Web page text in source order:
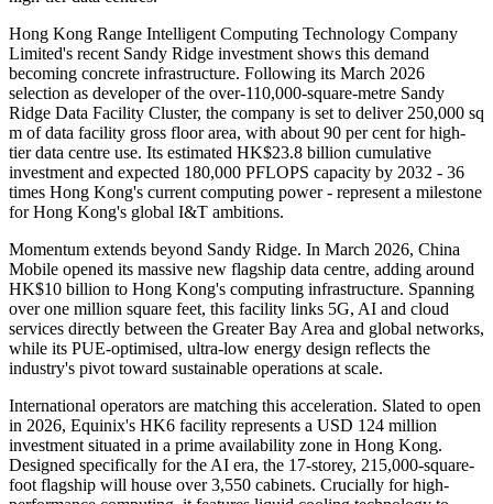
Hong Kong Range Intelligent Computing Technology Company
Limited's recent Sandy Ridge investment shows this demand
becoming concrete infrastructure. Following its March 2026
selection as developer of the over-110,000-square-metre Sandy
Ridge Data Facility Cluster, the company is set to deliver 250,000 sq
m of data facility gross floor area, with about 90 per cent for high-
tier data centre use. Its estimated HK$23.8 billion cumulative
investment and expected 180,000 PFLOPS capacity by 2032 - 36
times Hong Kong's current computing power - represent a milestone
for Hong Kong's global I&T ambitions.
Momentum extends beyond Sandy Ridge. In March 2026, China
Mobile opened its massive new flagship data centre, adding around
HK$10 billion to Hong Kong's computing infrastructure. Spanning
over one million square feet, this facility links 5G, AI and cloud
services directly between the Greater Bay Area and global networks,
while its PUE-optimised, ultra-low energy design reflects the
industry's pivot toward sustainable operations at scale.
International operators are matching this acceleration. Slated to open
in 2026, Equinix's HK6 facility represents a USD 124 million
investment situated in a prime availability zone in Hong Kong.
Designed specifically for the AI era, the 17-storey, 215,000-square-
foot flagship will house over 3,550 cabinets. Crucially for high-